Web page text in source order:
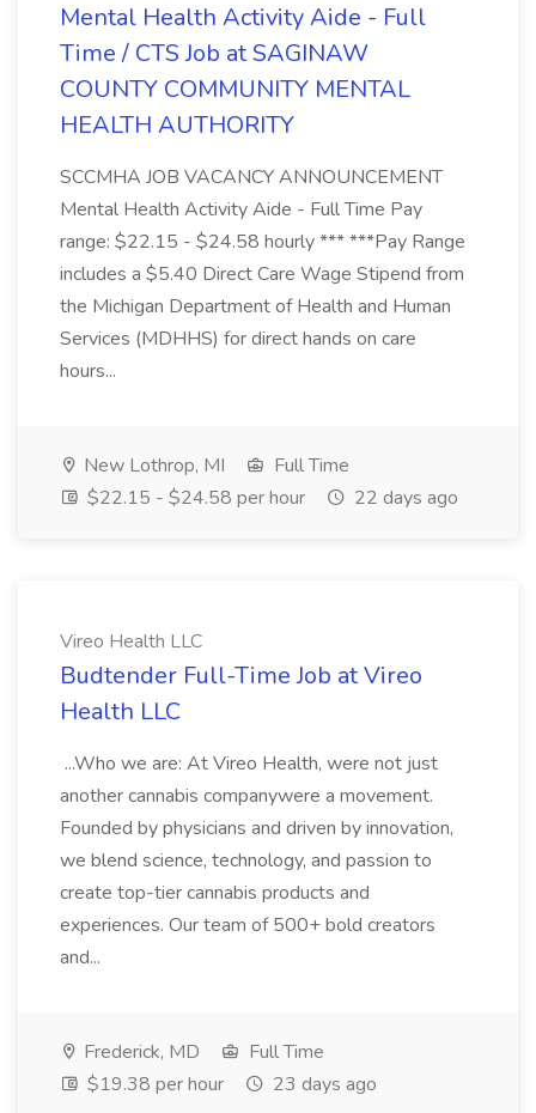
Mental Health Activity Aide - Full
Time / CTS Job at SAGINAW
COUNTY COMMUNITY MENTAL
HEALTH AUTHORITY
SCCMHA JOB VACANCY ANNOUNCEMENT
Mental Health Activity Aide - Full Time Pay
range: $22.15 - $24.58 hourly *** ***Pay Range
includes a $5.40 Direct Care Wage Stipend from
the Michigan Department of Health and Human
Services (MDHHS) for direct hands on care
hours...
New Lothrop, MI
Full Time
$22.15 - $24.58 per hour
22 days ago
Vireo Health LLC
Budtender Full-Time Job at Vireo
Health LLC
...Who we are: At Vireo Health, were not just
another cannabis companywere a movement.
Founded by physicians and driven by innovation,
we blend science, technology, and passion to
create top-tier cannabis products and
experiences. Our team of 500+ bold creators
and...
Frederick, MD
Full Time
$19.38 per hour
23 days ago